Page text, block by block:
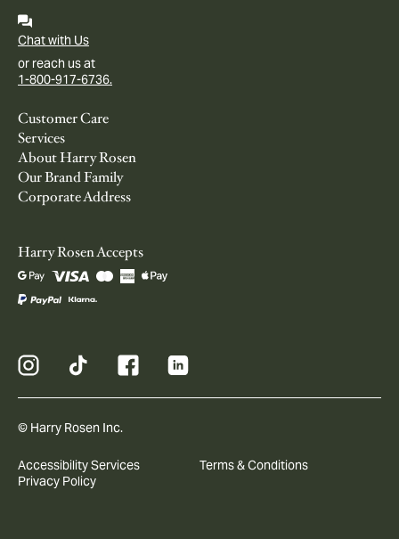
Chat with Us
or reach us at
1-800-917-6736.
Customer Care
Services
About Harry Rosen
Our Brand Family
Corporate Address
Harry Rosen Accepts
© Harry Rosen Inc.
Accessibility Services
Terms & Conditions
Privacy Policy